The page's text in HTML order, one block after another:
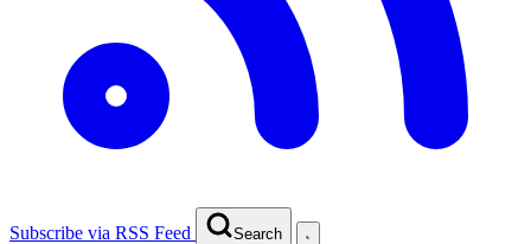
Subscribe via RSS Feed Search